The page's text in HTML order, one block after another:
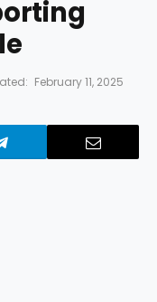
February 11, 2025